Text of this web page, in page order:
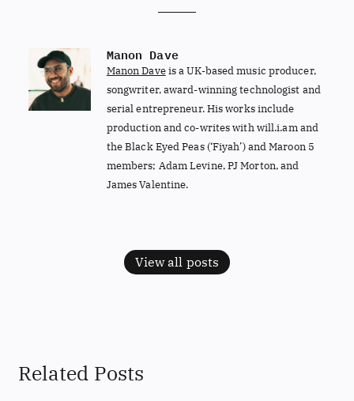
Manon Dave
Manon Daveis a UK-based music producer,
songwriter, award-winning technologist and
serial entrepreneur. His works include
production and co-writes with will.i.am and
the Black Eyed Peas (‘Fiyah’) and Maroon 5
members; Adam Levine, PJ Morton, and
James Valentine.
View all posts
Related Posts